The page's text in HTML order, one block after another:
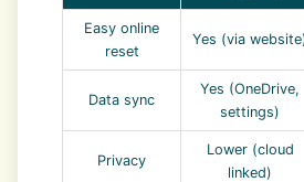
Easy online
reset
Yes (via
Data sync
Yes (OneDrive,
settings)
Privacy
Lower (cloud
linked)